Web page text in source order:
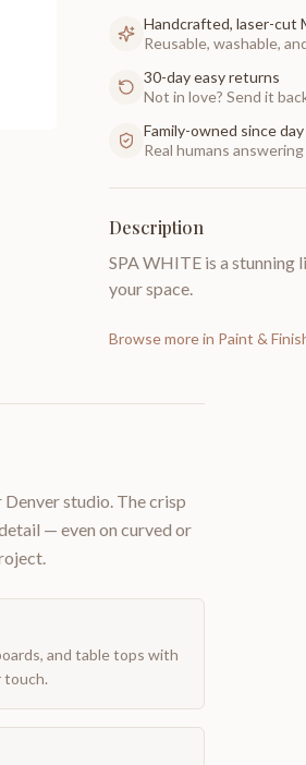
Handcrafted, laser-cut
Reusable, washable,
30-day easy returns
Not in love? Send it
Family-owned since
Real humans
Description
SPA WHITE is a
your space.
Browse more in Paint &
studio. The crisp
— even on curved or
and table tops with
touch.